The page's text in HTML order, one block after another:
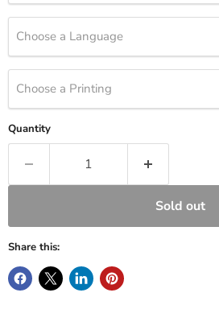
Choose a Language
Choose a Printing
Quantity
Sold out
Share this: